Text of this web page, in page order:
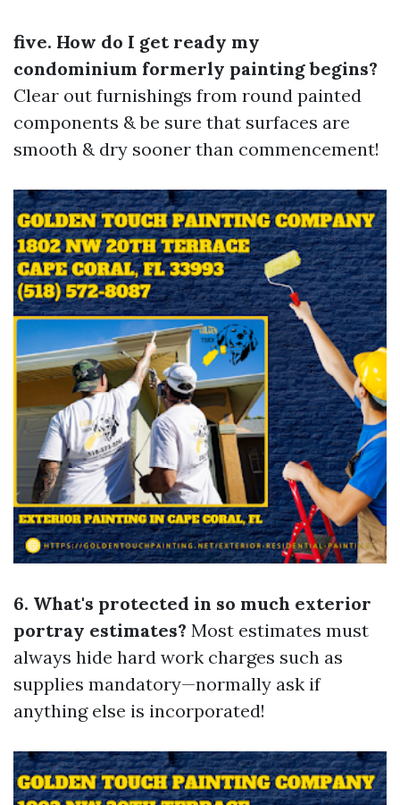
five. How do I get ready my
condominium formerly painting begins?
Clear out furnishings from round painted
components & be sure that surfaces are
smooth & dry sooner than commencement!
6. What's protected in so much exterior
portray estimates? Most estimates must
always hide hard work charges such as
supplies mandatory—normally ask if
anything else is incorporated!